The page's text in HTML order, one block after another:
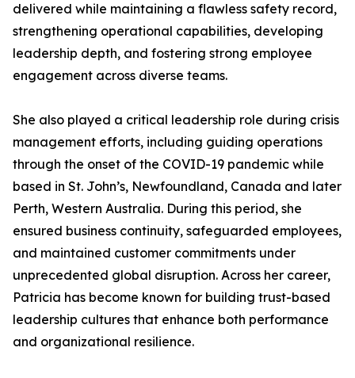
delivered while maintaining a flawless safety record,
strengthening operational capabilities, developing
leadership depth, and fostering strong employee
engagement across diverse teams.
She also played a critical leadership role during crisis
management efforts, including guiding operations
through the onset of the COVID-19 pandemic while
based in St. John’s, Newfoundland, Canada and later
Perth, Western Australia. During this period, she
ensured business continuity, safeguarded employees,
and maintained customer commitments under
unprecedented global disruption. Across her career,
Patricia has become known for building trust-based
leadership cultures that enhance both performance
and organizational resilience.